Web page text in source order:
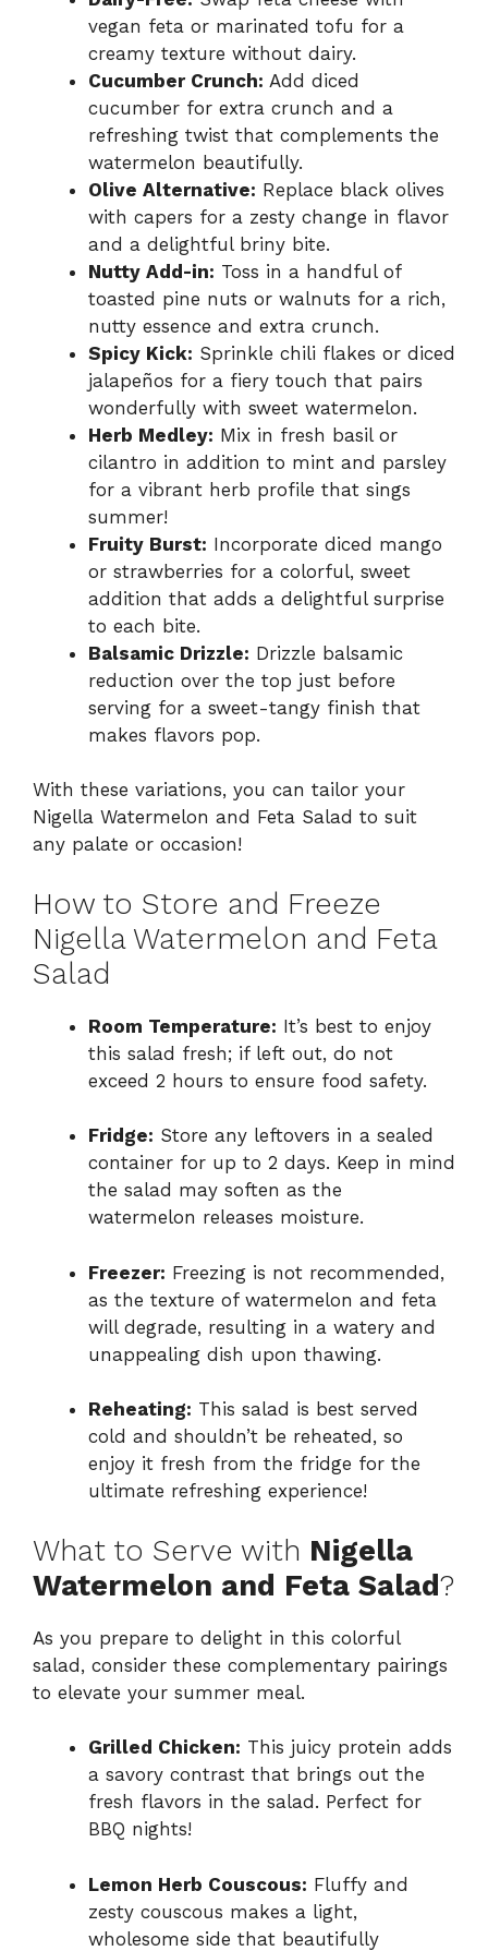
vegan feta or marinated tofu for a
creamy texture without dairy.
Cucumber Crunch: Add diced
cucumber for extra crunch and a
refreshing twist that complements the
watermelon beautifully.
Olive Alternative: Replace black olives
with capers for a zesty change in flavor
and a delightful briny bite.
Nutty Add-in: Toss in a handful of
toasted pine nuts or walnuts for a rich,
nutty essence and extra crunch.
Spicy Kick: Sprinkle chili flakes or diced
jalapeños for a fiery touch that pairs
wonderfully with sweet watermelon.
Herb Medley: Mix in fresh basil or
cilantro in addition to mint and parsley
for a vibrant herb profile that sings
summer!
Fruity Burst: Incorporate diced mango
or strawberries for a colorful, sweet
addition that adds a delightful surprise
to each bite.
Balsamic Drizzle: Drizzle balsamic
reduction over the top just before
serving for a sweet-tangy finish that
makes flavors pop.
With these variations, you can tailor your
Nigella Watermelon and Feta Salad to suit
any palate or occasion!
How to Store and Freeze
Nigella Watermelon and Feta
Salad
Room Temperature: It’s best to enjoy
this salad fresh; if left out, do not
exceed 2 hours to ensure food safety.
Fridge: Store any leftovers in a sealed
container for up to 2 days. Keep in mind
the salad may soften as the
watermelon releases moisture.
Freezer: Freezing is not recommended,
as the texture of watermelon and feta
will degrade, resulting in a watery and
unappealing dish upon thawing.
Reheating: This salad is best served
cold and shouldn’t be reheated, so
enjoy it fresh from the fridge for the
ultimate refreshing experience!
What to Serve with Nigella
Watermelon and Feta Salad?
As you prepare to delight in this colorful
salad, consider these complementary pairings
to elevate your summer meal.
Grilled Chicken: This juicy protein adds
a savory contrast that brings out the
fresh flavors in the salad. Perfect for
BBQ nights!
Lemon Herb Couscous: Fluffy and
zesty couscous makes a light,
wholesome side that beautifully